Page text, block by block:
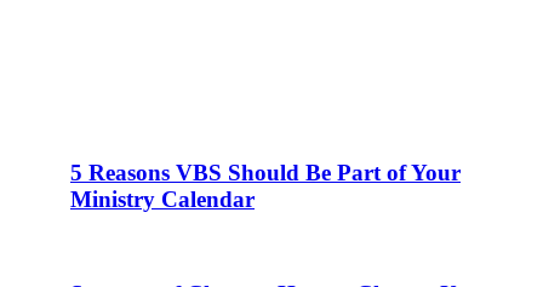
5 Reasons VBS Should Be Part of Your
Ministry Calendar